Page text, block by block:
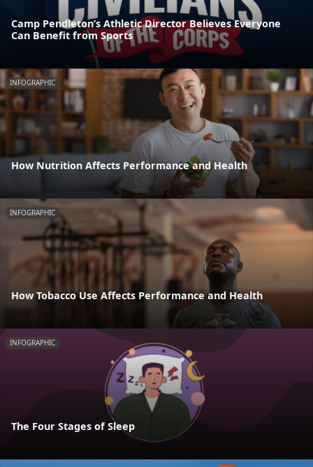
Camp Pendleton’s Athletic Director Believes Everyone
Can Benefit from Sports
INFOGRAPHIC
How Nutrition Affects Performance and Health
INFOGRAPHIC
How Tobacco Use Affects Performance and Health
INFOGRAPHIC
The Four Stages of Sleep